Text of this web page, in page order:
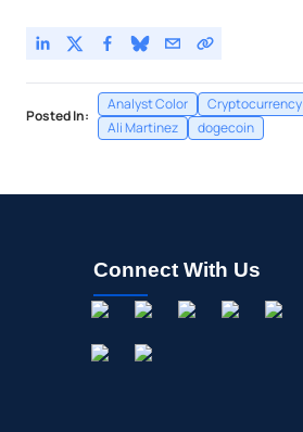
Posted In:
Analyst Color Cryptocurrency
Ali Martinez
dogecoin
Connect With Us